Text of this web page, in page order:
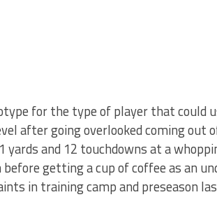
for the type of player that could
after going overlooked coming out
yards and 12 touchdowns at a
getting a cup of coffee as an
in training camp and preseason